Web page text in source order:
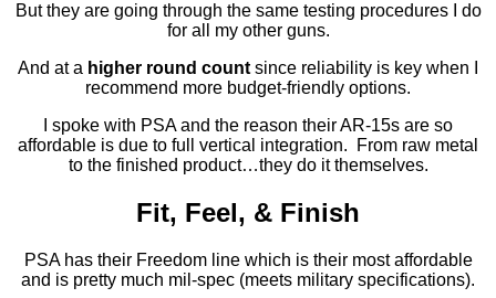
But they are going through the same testing procedures I do
for all my other guns.
And at a higher round count since reliability is key when I
recommend more budget-friendly options.
I spoke with PSA and the reason their AR-15s are so
affordable is due to full vertical integration. From raw metal
to the finished product…they do it themselves.
Fit, Feel, & Finish
PSA has their Freedom line which is their most affordable
and is pretty much mil-spec (meets military specifications).